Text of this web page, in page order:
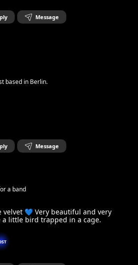
Message
based in Berlin.
Message
a band
velvet 💙 Very beautiful and very
a little bird trapped in a cage.